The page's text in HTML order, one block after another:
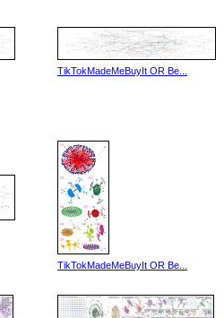
TikTokMadeMeBuyIt OR Be...
TikTokMadeMeBuyIt OR Be...